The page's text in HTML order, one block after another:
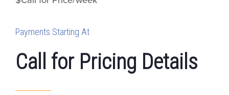
Payments Starting At
Call for Pricing Details